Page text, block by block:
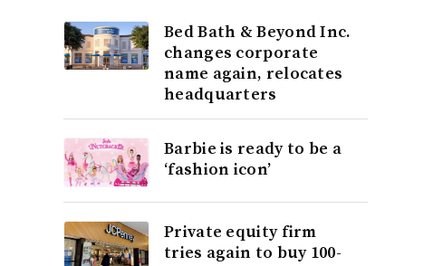
Bed Bath & Beyond Inc.
changes corporate
name again, relocates
headquarters
Barbie is ready to be a
‘fashion icon’
Private equity firm
tries again to buy 100-